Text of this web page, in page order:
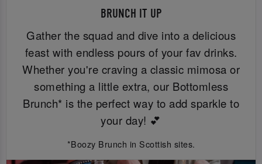
BRUNCH IT UP
Gather the squad and dive into a delicious
feast with endless pours of your fav drinks.
Whether you're craving a classic mimosa or
something a little extra, our Bottomless
Brunch* is the perfect way to add sparkle to
your day! 💕
*Boozy Brunch in Scottish sites.